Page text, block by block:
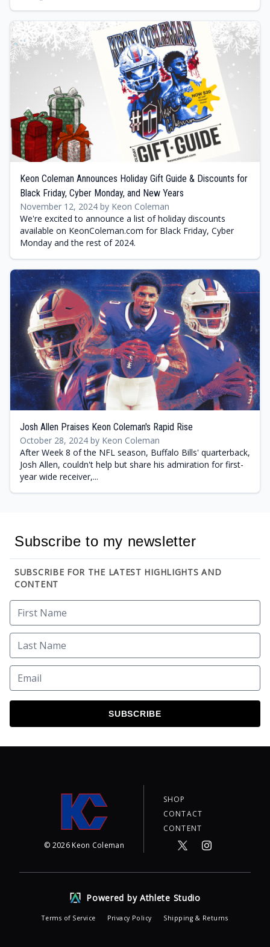
Keon Coleman Announces Holiday Gift Guide & Discounts for
Black Friday, Cyber Monday, and New Years
November 12, 2024 by Keon Coleman
We're excited to announce a list of holiday discounts
available on KeonColeman.com for Black Friday, Cyber
Monday and the rest of 2024.
Josh Allen Praises Keon Coleman's Rapid Rise
October 28, 2024 by Keon Coleman
After Week 8 of the NFL season, Buffalo Bills' quarterback,
Josh Allen, couldn't help but share his admiration for first-
year wide receiver,...
Subscribe to my newsletter
SUBSCRIBE FOR THE LATEST HIGHLIGHTS AND
CONTENT
SUBSCRIBE
© 2026Keon Coleman
SHOP
CONTACT
CONTENT
Powered by Athlete Studio
Terms of Service Privacy Policy Shipping & Returns